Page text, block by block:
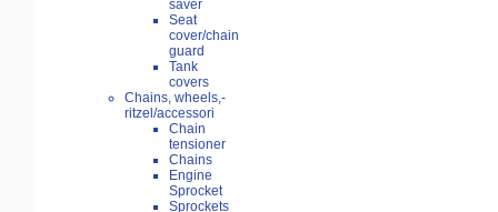
saver
Seat
cover/chain
guard
Tank
covers
Chains, wheels,-
ritzel/accessori
Chain
tensioner
Chains
Engine
Sprocket
Sprockets